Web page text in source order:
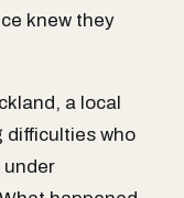
knew they
a local
difficulties who
under